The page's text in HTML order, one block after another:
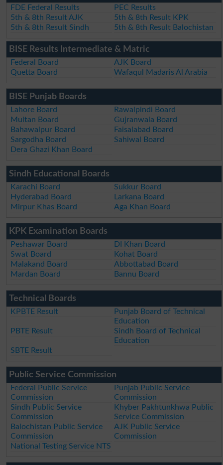
FDE Federal Results
PEC Results
5th & 8th Result AJK
5th & 8th Result KPK
5th & 8th Result Sindh
5th & 8th Result Balochistan
BISE Results Intermediate & Matric
Federal Board
AJK Board
Quetta Board
Wafaqul Madaris Al Arabia
BISE Punjab Boards
Lahore Board
Rawalpindi Board
Multan Board
Gujranwala Board
Bahawalpur Board
Faisalabad Board
Sargodha Board
Sahiwal Board
Dera Ghazi Khan Board
Sindh Educational Boards
Karachi Board
Sukkur Board
Hyderabad Board
Larkana Board
Mirpur Khas Board
Aga Khan Board
KPK Examination Boards
Peshawar Board
DI Khan Board
Swat Board
Kohat Board
Malakand Board
Abbottabad Board
Mardan Board
Bannu Board
Technical Boards
KPBTE Result
Punjab Board of Technical
Education
PBTE Result
Sindh Board of Technical
Education
SBTE Result
Public Service Commission
Federal Public Service
Commission
Punjab Public Service
Commission
Sindh Public Service
Commission
Khyber Pakhtunkhwa Public
Service Commission
Balochistan Public Service
Commission
AJK Public Service
Commission
National Testing Service NTS